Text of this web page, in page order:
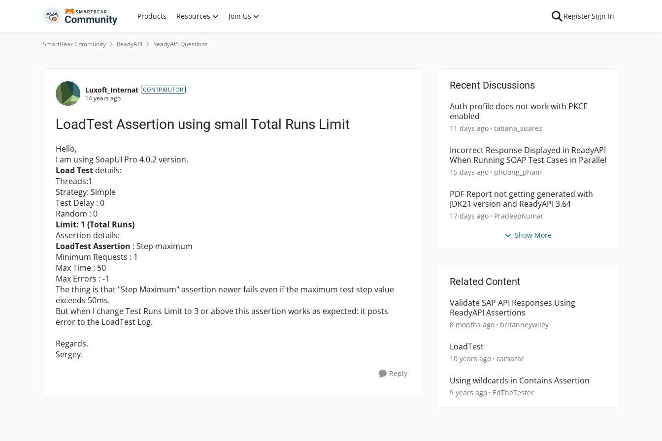
Skip to content Products Resources Join Us RegisterSign In
SmartBear Community ReadyAPI ReadyAPI Questions
Forum Discussion
Luxoft_Internat CONTRIBUTOR
14 years ago
LoadTest Assertion using small Total Runs Limit
Hello,
I am using SoapUI Pro 4.0.2 version.
Load Test details:
Threads:1
Strategy: Simple
Test Delay : 0
Random : 0
Limit: 1 (Total Runs)
Assertion details:
LoadTest Assertion : Step maximum
Minimum Requests : 1
Max Time : 50
Max Errors : -1
The thing is that "Step Maximum" assertion newer fails even if the maximum test step value
exceeds 50ms.
But when I change Test Runs Limit to 3 or above this assertion works as expected: it posts
error to the LoadTest Log.
Regards,
Sergey.
Reply
Recent Discussions
Auth profile does not work with PKCE
enabled
11 days ago tatiana_suarez
Incorrect Response Displayed in ReadyAPI
When Running SOAP Test Cases in Parallel
15 days ago phuong_pham
PDF Report not getting generated with
JDK21 version and ReadyAPI 3.64
17 days ago PradeepKumar
Show More
Related Content
Validate SAP API Responses Using
ReadyAPI Assertions
8 months ago britanneywiley
LoadTest
10 years ago camarar
Using wildcards in Contains Assertion
9 years ago EdTheTester